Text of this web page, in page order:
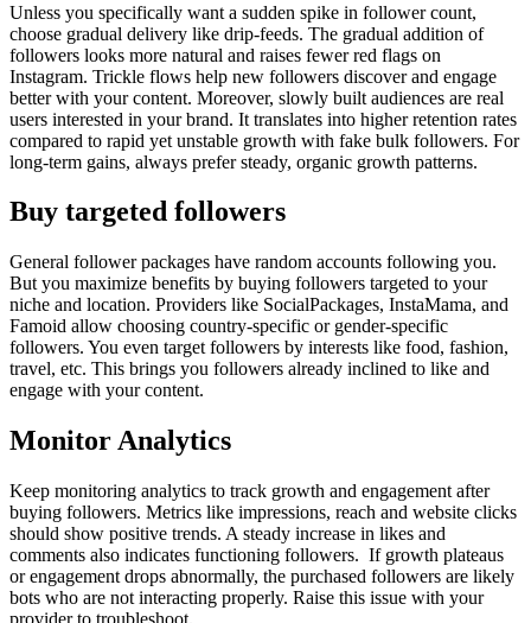
Unless you specifically want a sudden spike in follower count,
choose gradual delivery like drip-feeds. The gradual addition of
followers looks more natural and raises fewer red flags on
Instagram. Trickle flows help new followers discover and engage
better with your content. Moreover, slowly built audiences are real
users interested in your brand. It translates into higher retention rates
compared to rapid yet unstable growth with fake bulk followers. For
long-term gains, always prefer steady, organic growth patterns.
Buy targeted followers
General follower packages have random accounts following you.
But you maximize benefits by buying followers targeted to your
niche and location. Providers like SocialPackages, InstaMama, and
Famoid allow choosing country-specific or gender-specific
followers. You even target followers by interests like food, fashion,
travel, etc. This brings you followers already inclined to like and
engage with your content.
Monitor Analytics
Keep monitoring analytics to track growth and engagement after
buying followers. Metrics like impressions, reach and website clicks
should show positive trends. A steady increase in likes and
comments also indicates functioning followers. If growth plateaus
or engagement drops abnormally, the purchased followers are likely
bots who are not interacting properly. Raise this issue with your